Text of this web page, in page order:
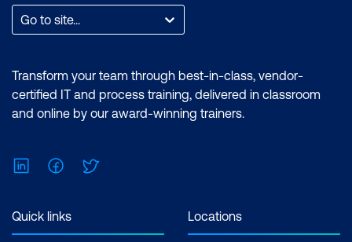
such as creating customised visual
reports and utilising the essential
Certification: Microsoft Certified: Data
Analyst Associate Exam: PL-300:
Microsoft Power BI Data Analyst Cost:
Inclusions: 2 x courses, Unlimited
Go to site...
Transform your team through best-in-class, vendor-
certified IT and process training, delivered in classroom
and online by our award-winning trainers.
LinkedInFacebook
Quick links Locations